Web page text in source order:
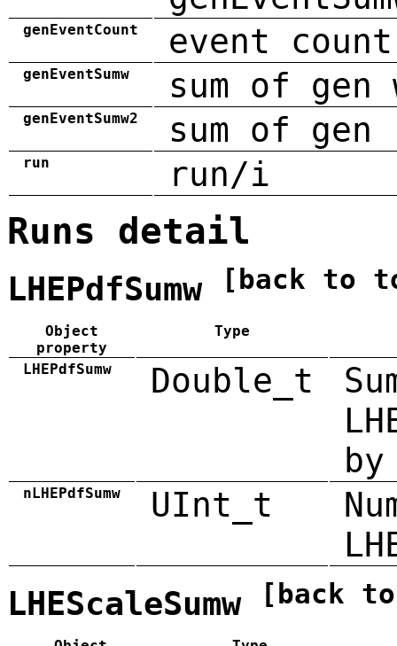
genEventCount event count
genEventSumw sum of gen
genEventSumw2 sum of
run run/i
Runs detail
LHEPdfSumw [back to
Object
property
Type
LHEPdfSumw Double_t
by
nLHEPdfSumw UInt_t
LHEScaleSumw [back